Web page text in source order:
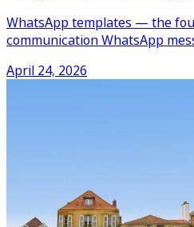
WhatsApp templates — the
communication WhatsApp
April 24, 2026